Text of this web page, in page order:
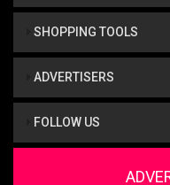
SHOPPING TOOLS
ADVERTISERS
FOLLOW US